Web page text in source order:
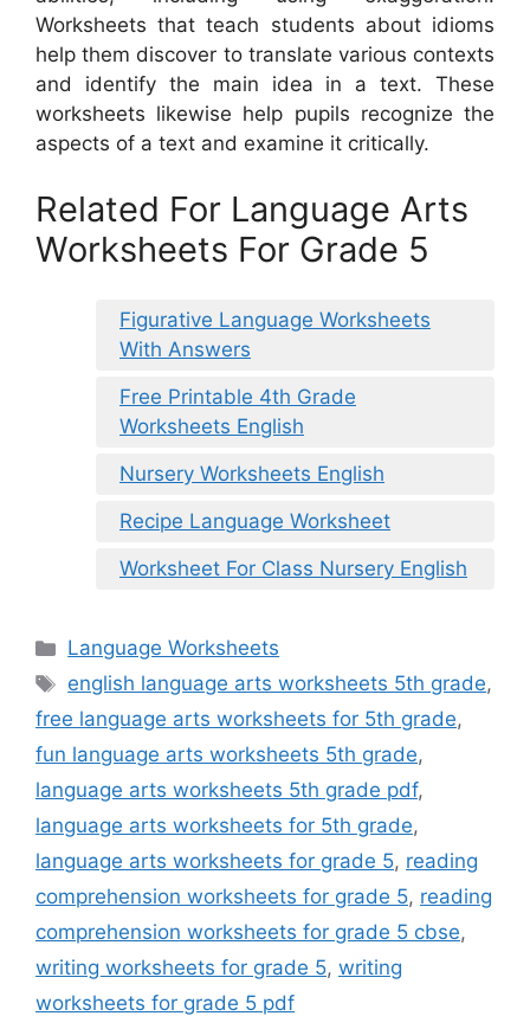
Worksheets that teach students about idioms
help them discover to translate various contexts
and identify the main idea in a text. These
worksheets likewise help pupils recognize the
aspects of a text and examine it critically.
Related For Language Arts
Worksheets For Grade 5
Figurative Language Worksheets
With Answers
Free Printable 4th Grade
Worksheets English
Nursery Worksheets English
Recipe Language Worksheet
Worksheet For Class Nursery English
Categories
Language Worksheets
Tags
english language arts worksheets 5th grade,
free language arts worksheets for 5th grade,
fun language arts worksheets 5th grade,
language arts worksheets 5th grade pdf,
language arts worksheets for 5th grade,
language arts worksheets for grade 5, reading
comprehension worksheets for grade 5, reading
comprehension worksheets for grade 5 cbse,
writing worksheets for grade 5, writing
worksheets for grade 5 pdf